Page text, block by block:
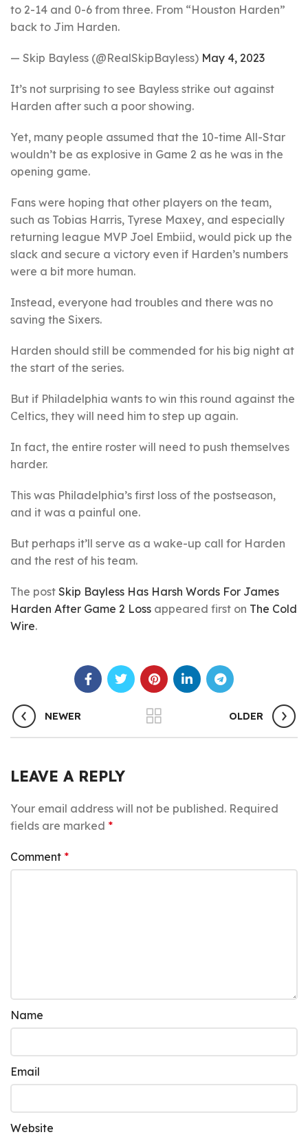
to 2-14 and 0-6 from three. From “Houston Harden”
back to Jim Harden.
— Skip Bayless (@RealSkipBayless) May 4, 2023
It’s not surprising to see Bayless strike out against
Harden after such a poor showing.
Yet, many people assumed that the 10-time All-Star
wouldn’t be as explosive in Game 2 as he was in the
opening game.
Fans were hoping that other players on the team,
such as Tobias Harris, Tyrese Maxey, and especially
returning league MVP Joel Embiid, would pick up the
slack and secure a victory even if Harden’s numbers
were a bit more human.
Instead, everyone had troubles and there was no
saving the Sixers.
Harden should still be commended for his big night at
the start of the series.
But if Philadelphia wants to win this round against the
Celtics, they will need him to step up again.
In fact, the entire roster will need to push themselves
harder.
This was Philadelphia’s first loss of the postseason,
and it was a painful one.
But perhaps it’ll serve as a wake-up call for Harden
and the rest of his team.
The post Skip Bayless Has Harsh Words For James
Harden After Game 2 Loss appeared first on The Cold
Wire.
NEWER OLDER
LEAVE A REPLY
Your email address will not be published. Required
fields are marked *
Comment *
Name
Email
Website